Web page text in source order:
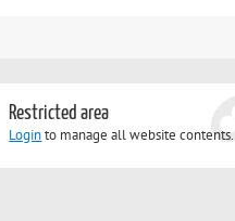
Restricted area
Loginto manage all website contents.